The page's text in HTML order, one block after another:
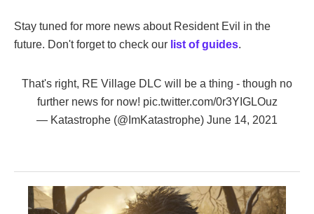
Stay tuned for more news about Resident Evil in the
future. Don't forget to check our list of guides.
That's right, RE Village DLC will be a thing - though no
further news for now! pic.twitter.com/0r3YIGLOuz
— Katastrophe (@ImKatastrophe) June 14, 2021